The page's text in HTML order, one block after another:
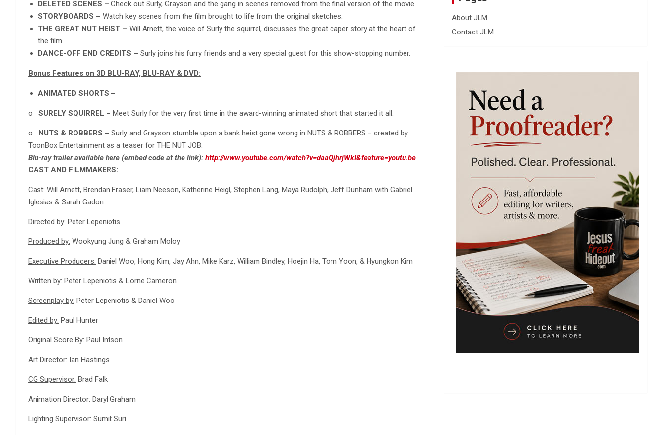
DELETED SCENES – Check out Surly, Grayson and the gang in scenes removed from the final version of the movie.
STORYBOARDS – Watch key scenes from the film brought to life from the original sketches.
THE GREAT NUT HEIST – Will Arnett, the voice of Surly the squirrel, discusses the great caper story at the heart of
the film.
DANCE-OFF END CREDITS – Surly joins his furry friends and a very special guest for this show-stopping number.
Bonus Features on 3D BLU-RAY, BLU-RAY & DVD:
ANIMATED SHORTS –
o SURELY SQUIRREL – Meet Surly for the very first time in the award-winning animated short that started it all.
o NUTS & ROBBERS – Surly and Grayson stumble upon a bank heist gone wrong in NUTS & ROBBERS – created by
ToonBox Entertainment as a teaser for THE NUT JOB.
Blu-ray trailer available here (embed code at the link): http://www.youtube.com/watch?v=daaQjhrjWkI&feature=youtu.be
CAST AND FILMMAKERS:
Cast: Will Arnett, Brendan Fraser, Liam Neeson, Katherine Heigl, Stephen Lang, Maya Rudolph, Jeff Dunham with Gabriel
Iglesias & Sarah Gadon
Directed by: Peter Lepeniotis
Produced by: Wookyung Jung & Graham Moloy
Executive Producers: Daniel Woo, Hong Kim, Jay Ahn, Mike Karz, William Bindley, Hoejin Ha, Tom Yoon, & Hyungkon Kim
Written by: Peter Lepeniotis & Lorne Cameron
Screenplay by: Peter Lepeniotis & Daniel Woo
Edited by: Paul Hunter
Original Score By: Paul Intson
Art Director: Ian Hastings
CG Supervisor: Brad Falk
Animation Director: Daryl Graham
Lighting Supervisor: Sumit Suri
About JLM
Contact JLM